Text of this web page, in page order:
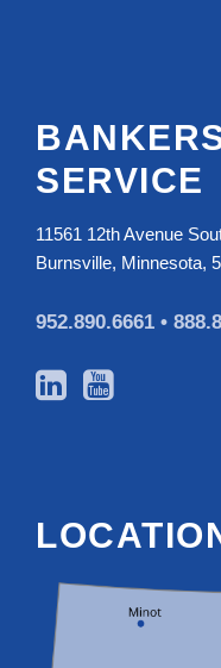
SERVICE
11561 12th Avenue
Burnsville, Minnesota,
952.890.6661 •